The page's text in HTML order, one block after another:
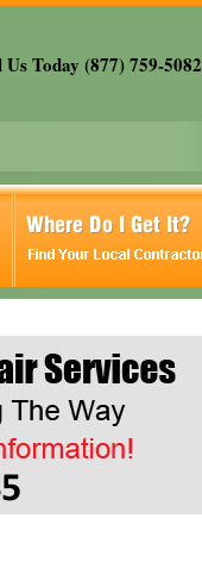
Today (877) 759-5082